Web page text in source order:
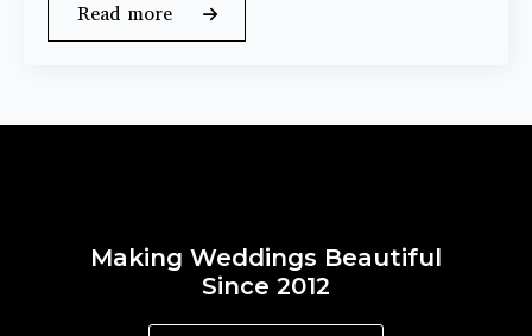
Read more
Making Weddings Beautiful
Since 2012